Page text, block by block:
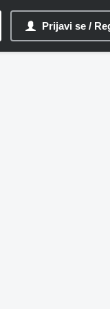
Prijavi se /